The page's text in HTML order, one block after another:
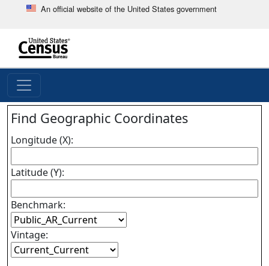
An official website of the United States government
main
content
end
header
Find Geographic Coordinates
Longitude (X):
Latitude (Y):
Benchmark:
Vintage: